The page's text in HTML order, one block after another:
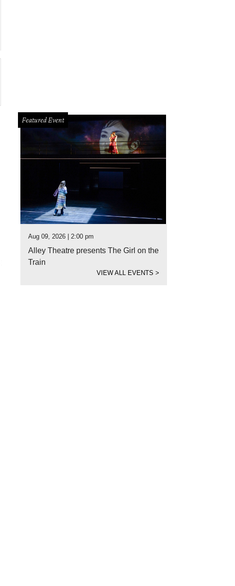
Featured Event
Aug 09, 2026 | 2:00 pm
Alley Theatre presents The Girl on the
Train
VIEW ALL EVENTS>